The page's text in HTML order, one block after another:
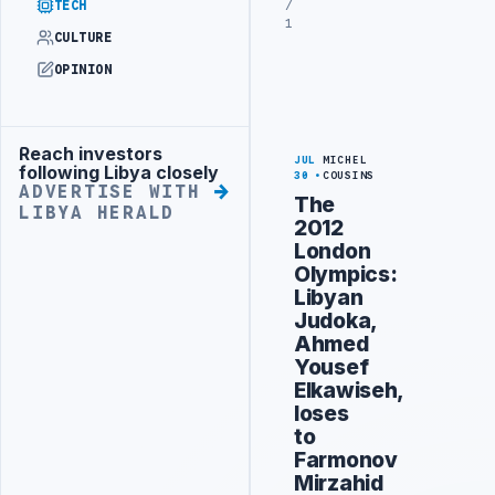
TECH
CULTURE
OPINION
Advertisement
Reach investors
following Libya closely
ADVERTISE WITH
LIBYA HERALD
/
1
JUL
30
MICHEL
COUSINS
The
2012
London
Olympics:
Libyan
Judoka,
Ahmed
Yousef
Elkawiseh,
loses
to
Farmonov
Mirzahid